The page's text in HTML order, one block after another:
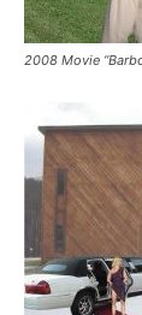
2008 Movie